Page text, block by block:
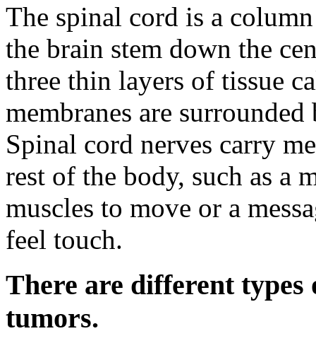
The spinal cord is a
the brain stem down the
three thin layers of tissue
membranes are
Spinal cord nerves carry
rest of the body, such as a
muscles to move or a
feel touch.
There are different
tumors.